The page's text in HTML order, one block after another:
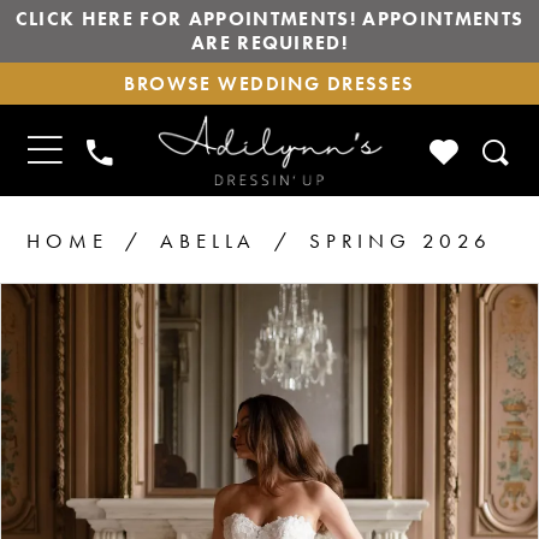
CLICK HERE FOR APPOINTMENTS! APPOINTMENTS
ARE REQUIRED!
BROWSE
WEDDING
DRESSES
BROWSE WEDDING DRESSES
TOGGLE
NAVIGATION
PHONE
US
CHECK
HOME ABELLA SPRING 2026
Products
Views
Carousel
Skip
end
PAUSE AUTOPLAY
PREVIOUS SLIDE
NEXT SLIDE
0
4